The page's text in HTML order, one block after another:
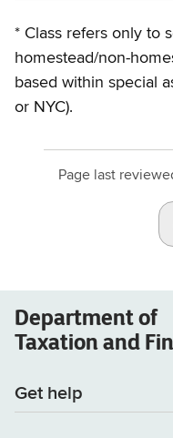
* Class refers only to
homestead/non-
based within special
or NYC).
Page last
Department of
Taxation and
Get help